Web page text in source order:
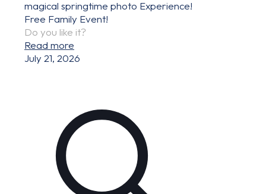
magical springtime photo Experience!
Free Family Event!
Do you like it?
Read more
July 21, 2026